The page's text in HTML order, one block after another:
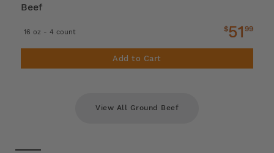
Beef
16 oz - 4 count $51 99
Add to Cart
View All Ground Beef